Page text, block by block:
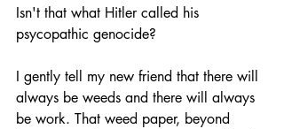
Isn't that what Hitler called his
psycopathic genocide?
I gently tell my new friend that there will
always be weeds and there will always
be work. That weed paper, beyond